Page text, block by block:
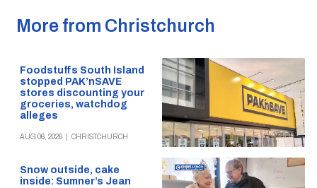
More from Christchurch
Foodstuffs South Island
stopped PAK’nSAVE
stores discounting your
groceries, watchdog
alleges
AUG 06, 2026 CHRISTCHURCH
Snow outside, cake
inside: Sumner’s Jean